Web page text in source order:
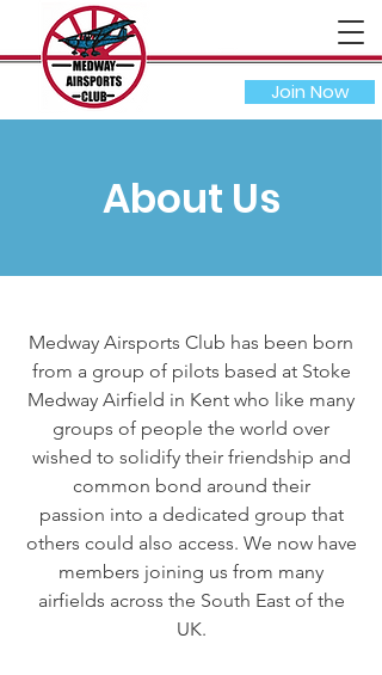
Join Now
About Us
Medway Airsports Club has been born
from a group of pilots based at Stoke
Medway Airfield in Kent who like many
groups of people the world over
wished to solidify their friendship and
common bond around their
passion into a dedicated group that
others could also access. We now have
members joining us from many
airfields across the South East of the
UK.